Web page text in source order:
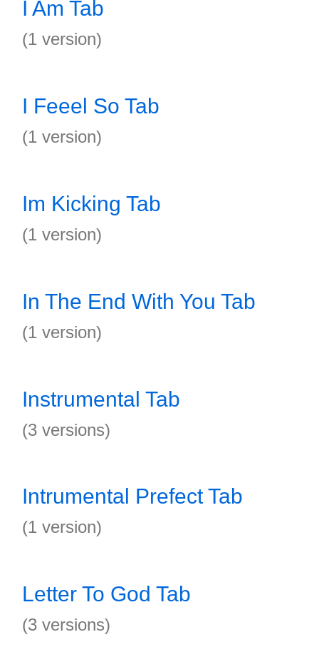
I Am Tab
(1 version)
I Feeel So Tab
(1 version)
Im Kicking Tab
(1 version)
In The End With You Tab
(1 version)
Instrumental Tab
(3 versions)
Intrumental Prefect Tab
(1 version)
Letter To God Tab
(3 versions)